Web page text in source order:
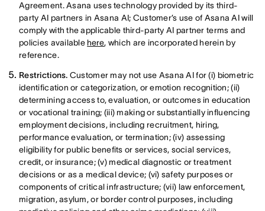
Agreement. Asana uses technology provided by its third-
party AI partners in Asana AI; Customer’s use of Asana AI will
comply with the applicable third-party AI partner terms and
policies availablehere, which are incorporated herein by
reference.
Restrictions. Customer may not use Asana AI for (i) biometric
identification or categorization, or emotion recognition; (ii)
determining access to, evaluation, or outcomes in education
or vocational training; (iii) making or substantially influencing
employment decisions, including recruitment, hiring,
performance evaluation, or termination; (iv) assessing
eligibility for public benefits or services, social services,
credit, or insurance; (v) medical diagnostic or treatment
decisions or as a medical device; (vi) safety purposes or
components of critical infrastructure; (vii) law enforcement,
migration, asylum, or border control purposes, including